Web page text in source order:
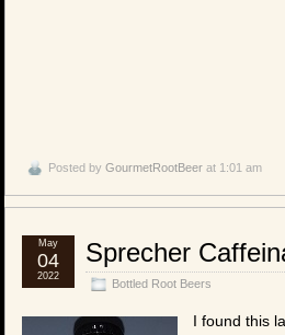
Posted by GourmetRootBeer at 1:01 am
Sprecher
Bottled Root Beers
May
04
2022
I found this